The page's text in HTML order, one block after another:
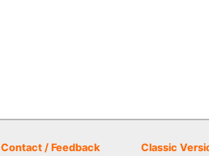
Contact / Feedback Classic